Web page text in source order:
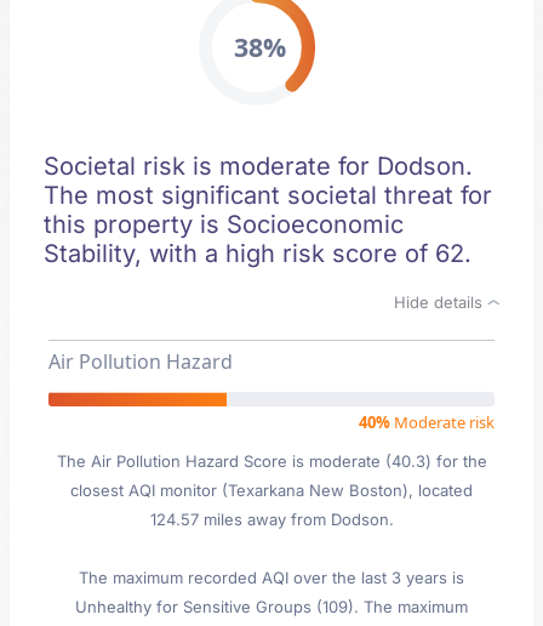
38%
Societal risk is moderate for Dodson.
The most significant societal threat for
this property is Socioeconomic
Stability, with a high risk score of 62.
Hide details
Air Pollution Hazard
40% Moderate risk
The Air Pollution Hazard Score is moderate (40.3) for the
closest AQI monitor (Texarkana New Boston), located
124.57 miles away from Dodson.
The maximum recorded AQI over the last 3 years is
Unhealthy for Sensitive Groups (109). The maximum